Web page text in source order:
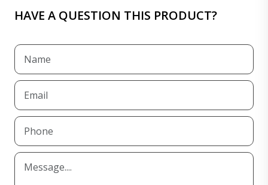
HAVE A QUESTION THIS PRODUCT?